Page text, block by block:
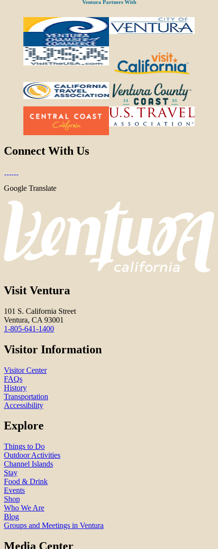
Ventura Partners With
Connect With Us
Google Translate
Visit Ventura
101 S. California Street
Ventura, CA 93001
1-805-641-1400
Visitor Information
Visitor Center
FAQs
History
Transportation
Accessibility
Explore
Things to Do
Outdoor Activities
Channel Islands
Stay
Food & Drink
Events
Shop
Who We Are
Blog
Groups and Meetings in Ventura
Media Center